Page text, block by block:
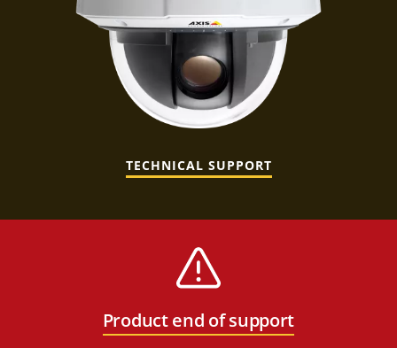
TECHNICAL SUPPORT
Product end of support